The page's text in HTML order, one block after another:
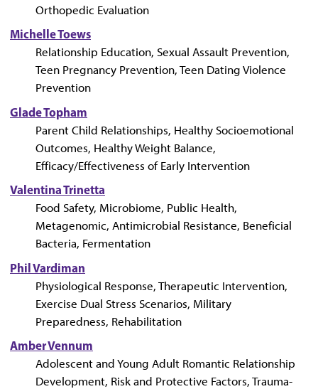
Orthopedic Evaluation
Michelle Toews
Relationship Education, Sexual Assault Prevention,
Teen Pregnancy Prevention, Teen Dating Violence
Prevention
Glade Topham
Parent Child Relationships, Healthy Socioemotional
Outcomes, Healthy Weight Balance,
Efficacy/Effectiveness of Early Intervention
Valentina Trinetta
Food Safety, Microbiome, Public Health,
Metagenomic, Antimicrobial Resistance, Beneficial
Bacteria, Fermentation
Phil Vardiman
Physiological Response, Therapeutic Intervention,
Exercise Dual Stress Scenarios, Military
Preparedness, Rehabilitation
Amber Vennum
Adolescent and Young Adult Romantic Relationship
Development, Risk and Protective Factors, Trauma-